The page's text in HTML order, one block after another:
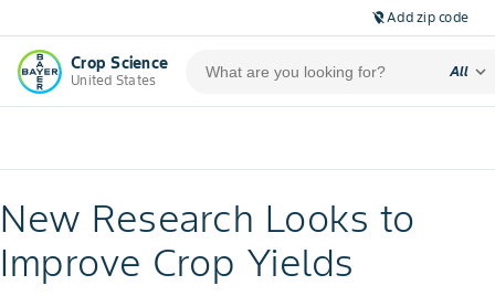
location_off Add zip code
Crop Science
United States
All expand_more
New Research Looks to
Improve Crop Yields